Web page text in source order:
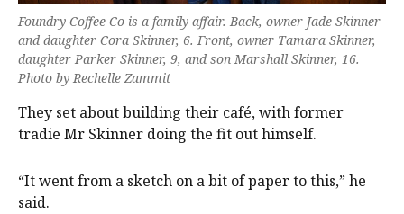
Foundry Coffee Co is a family affair. Back, owner Jade Skinner
and daughter Cora Skinner, 6. Front, owner Tamara Skinner,
daughter Parker Skinner, 9, and son Marshall Skinner, 16.
Photo by Rechelle Zammit
They set about building their café, with former
tradie Mr Skinner doing the fit out himself.
“It went from a sketch on a bit of paper to this,” he
said.